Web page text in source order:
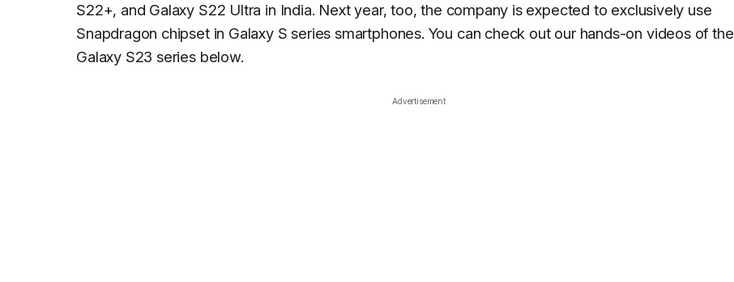
S22+, and Galaxy S22 Ultra in India. Next year, too, the company is expected to exclusively use
Snapdragon chipset in Galaxy S series smartphones. You can check out our hands-on videos of the
Galaxy S23 series below.
Advertisement